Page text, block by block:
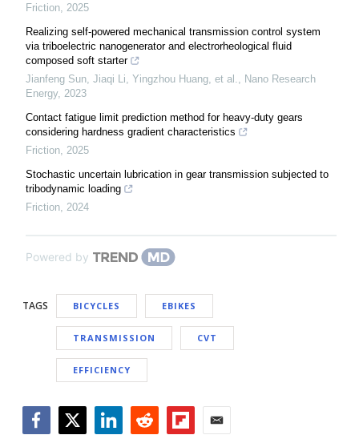
Friction 2025
Realizing self-powered mechanical transmission control system
via triboelectric nanogenerator and electrorheological fluid
composed soft starter
Jianfeng Sun, Jiaqi Li, Yingzhou Huang, et al.
Nano Research
Energy, 2023
Contact fatigue limit prediction method for heavy-duty gears
considering hardness gradient characteristics
Friction 2025
Stochastic uncertain lubrication in gear transmission subjected to
tribodynamic loading
Friction 2024
Powered by
TAGS BICYCLES EBIKES
TRANSMISSION CVT
EFFICIENCY